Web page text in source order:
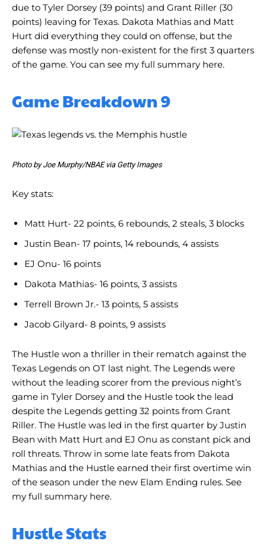
due to Tyler Dorsey (39 points) and Grant Riller (30
points) leaving for Texas. Dakota Mathias and Matt
Hurt did everything they could on offense, but the
defense was mostly non-existent for the first 3 quarters
of the game. You can see my full summary here.
Game Breakdown 9
Photo by Joe Murphy/NBAE via Getty Images
Key stats:
Matt Hurt- 22 points, 6 rebounds, 2 steals, 3 blocks
Justin Bean- 17 points, 14 rebounds, 4 assists
EJ Onu- 16 points
Dakota Mathias- 16 points, 3 assists
Terrell Brown Jr.- 13 points, 5 assists
Jacob Gilyard- 8 points, 9 assists
The Hustle won a thriller in their rematch against the
Texas Legends on OT last night. The Legends were
without the leading scorer from the previous night’s
game in Tyler Dorsey and the Hustle took the lead
despite the Legends getting 32 points from Grant
Riller. The Hustle was led in the first quarter by Justin
Bean with Matt Hurt and EJ Onu as constant pick and
roll threats. Throw in some late feats from Dakota
Mathias and the Hustle earned their first overtime win
of the season under the new Elam Ending rules. See
my full summary here.
Hustle Stats